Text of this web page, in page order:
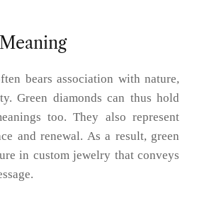
bears association with nature,
Green diamonds can thus hold
too. They also represent
and renewal. As a result, green
in custom jewelry that conveys